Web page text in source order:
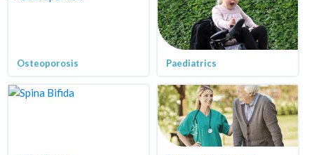
Osteoporosis Paediatrics